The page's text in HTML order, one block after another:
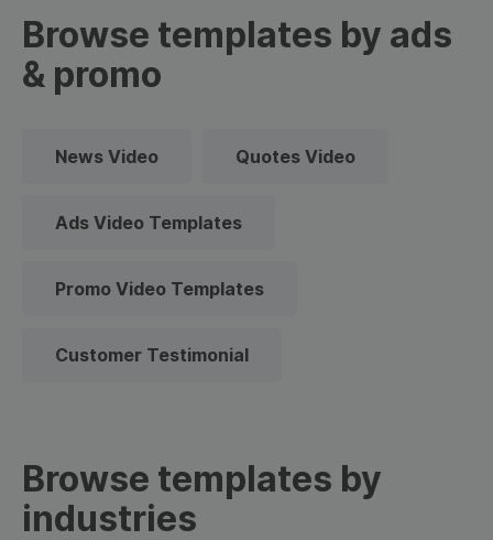
Browse templates by ads
& promo
News Video Quotes Video
Ads Video Templates
Promo Video Templates
Customer Testimonial
Browse templates by
industries